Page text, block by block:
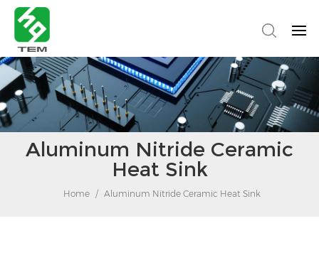
Aluminum Nitride Ceramic
Heat Sink
Home / Aluminum Nitride Ceramic Heat Sink